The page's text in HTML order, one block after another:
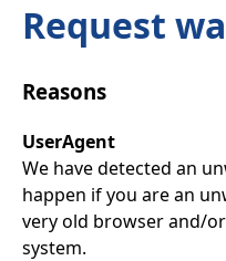
Request
Reasons
UserAgent
We have detected an
happen if you are an
very old browser and/
system.